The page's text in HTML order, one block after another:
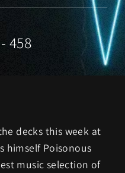
458
decks this week at
himself Poisonous
music selection of